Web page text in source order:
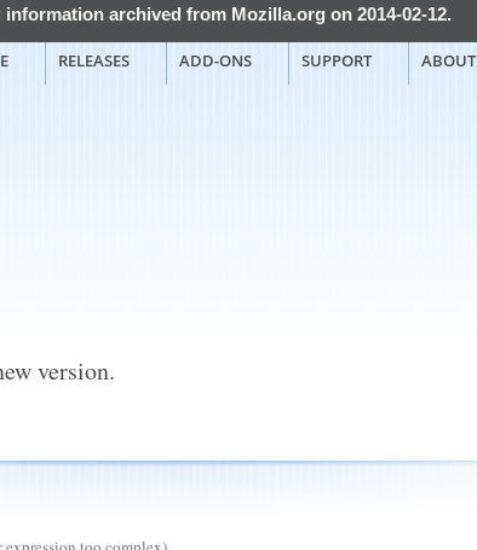
information archived from Mozilla.org on 2014-02-12.
RELEASES ADD-ONS SUPPORT ABOUT
version.